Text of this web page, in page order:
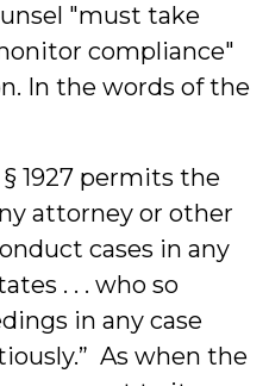
"must take
compliance"
In the words of the
§ 1927 permits the
attorney or other
cases in any
. . . who so
in any case
As when the